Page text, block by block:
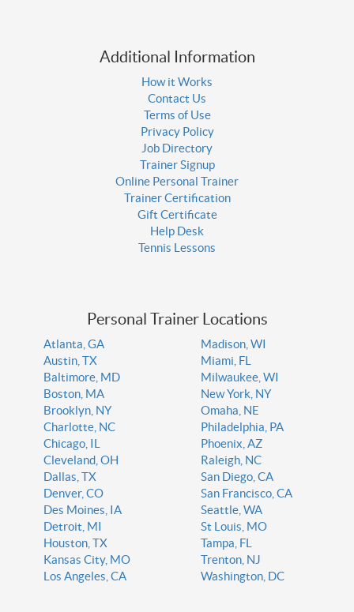
Additional Information
How it Works
Contact Us
Terms of Use
Privacy Policy
Job Directory
Trainer Signup
Online Personal Trainer
Trainer Certification
Gift Certificate
Help Desk
Tennis Lessons
Personal Trainer Locations
Atlanta, GA
Austin, TX
Baltimore, MD
Boston, MA
Brooklyn, NY
Charlotte, NC
Chicago, IL
Cleveland, OH
Dallas, TX
Denver, CO
Des Moines, IA
Detroit, MI
Houston, TX
Kansas City, MO
Los Angeles, CA
Madison, WI
Miami, FL
Milwaukee, WI
New York, NY
Omaha, NE
Philadelphia, PA
Phoenix, AZ
Raleigh, NC
San Diego, CA
San Francisco, CA
Seattle, WA
St Louis, MO
Tampa, FL
Trenton, NJ
Washington, DC